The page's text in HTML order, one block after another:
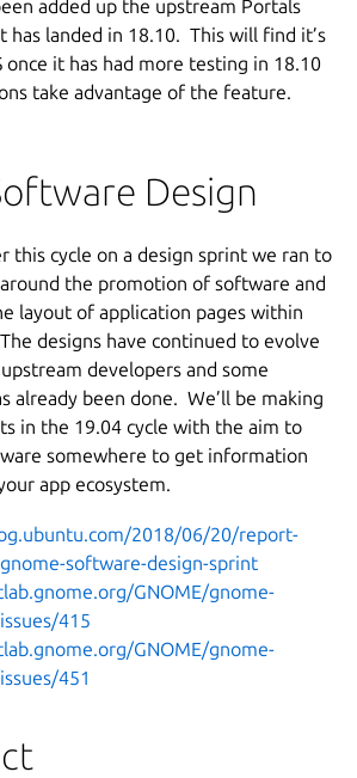
added up the upstream Portals
has landed in 18.10. This will find it’s
once it has had more testing in 18.10
take advantage of the feature.
Design
this cycle on a design sprint we ran to
the promotion of software and
layout of application pages within
designs have continued to evolve
developers and some
already been done. We’ll be making
in the 19.04 cycle with the aim to
somewhere to get information
app ecosystem.
2018/06/20/report-
software-design-sprint
GNOME/gnome-
415
GNOME/gnome-
451